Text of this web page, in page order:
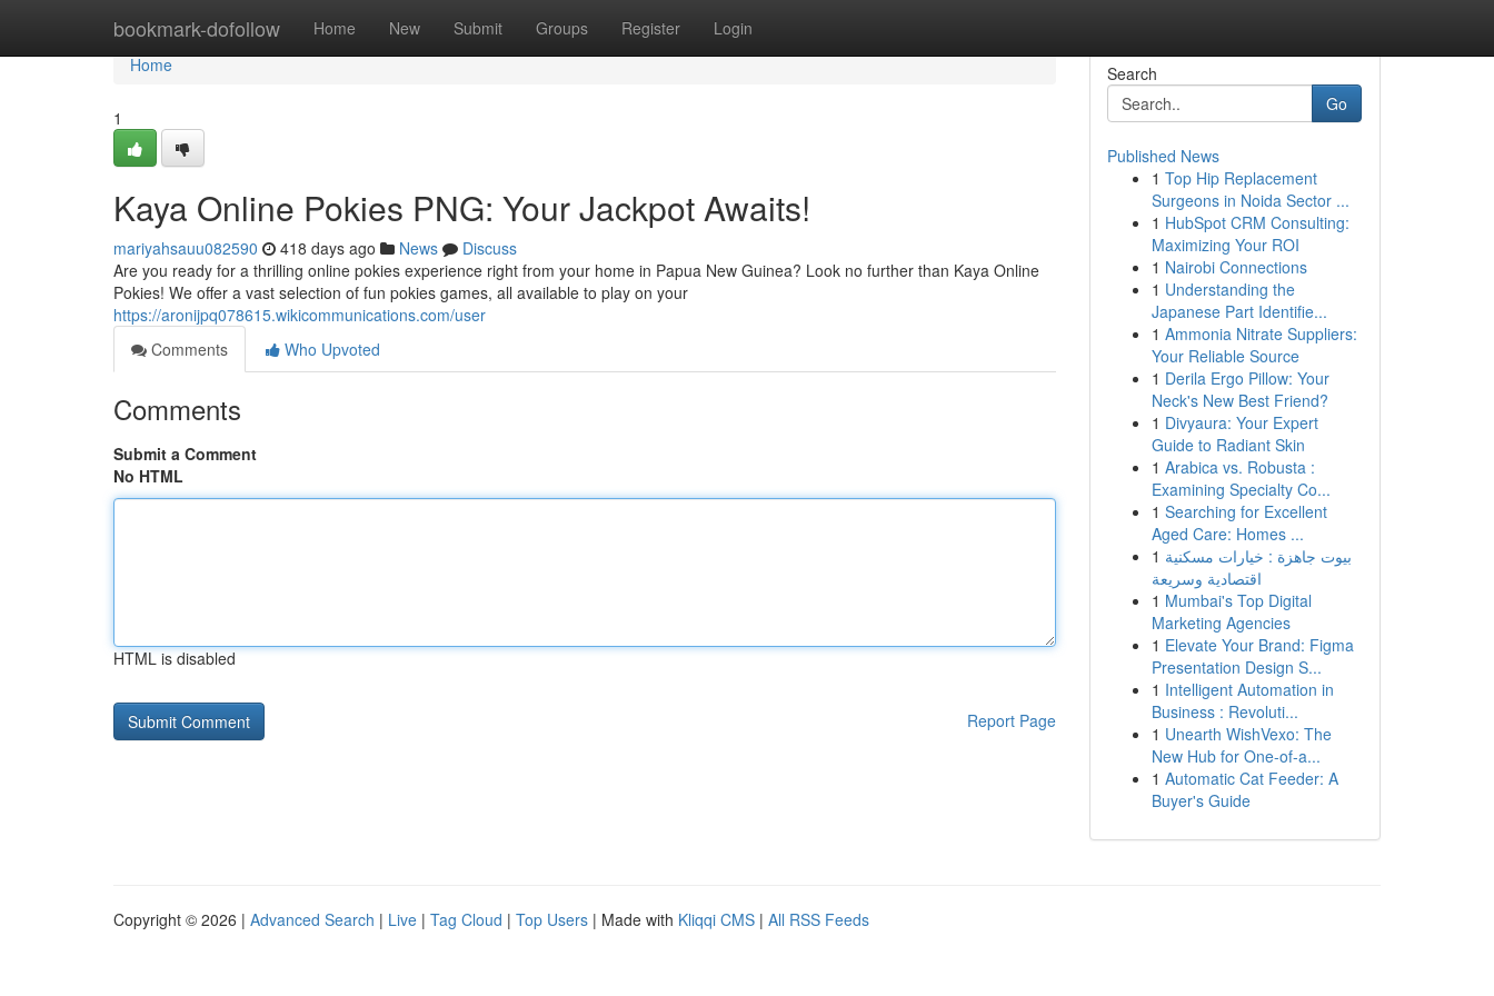
bookmark-dofollow Home New Submit Groups Register Login
Home
Home
1
Kaya Online Pokies PNG: Your Jackpot Awaits!
mariyahsauu082590 418 days ago News
Discuss
Are you ready for a thrilling online pokies experience right from your home in Papua New Guinea? Look no further than Kaya Online
Pokies! We offer a vast selection of fun pokies games, all available to play on your
https://aronijpq078615.wikicommunications.com/user
Comments
Who Upvoted
Comments
Submit a Comment
No HTML
HTML is disabled
Report Page
Search
Go
Published News
1 Top Hip Replacement
Surgeons in Noida Sector ...
1 HubSpot CRM Consulting:
Maximizing Your ROI
1 Nairobi Connections
1 Understanding the
Japanese Part Identifie...
1 Ammonia Nitrate Suppliers:
Your Reliable Source
1 Derila Ergo Pillow: Your
Neck's New Best Friend?
1 Divyaura: Your Expert
Guide to Radiant Skin
1 Arabica vs. Robusta :
Examining Specialty Co...
1 Searching for Excellent
Aged Care: Homes ...
1 بيوت جاهزة : خيارات مسكنية
اقتصادية وسريعة
1 Mumbai's Top Digital
Marketing Agencies
1 Elevate Your Brand: Figma
Presentation Design S...
1 Intelligent Automation in
Business : Revoluti...
1 Unearth WishVexo: The
New Hub for One-of-a...
1 Automatic Cat Feeder: A
Buyer's Guide
Copyright © 2026 | Advanced Search | Live | Tag Cloud | Top Users | Made with Kliqqi CMS | All RSS Feeds